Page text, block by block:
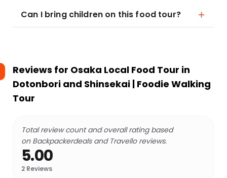
Can I bring children on this food tour?
Reviews for Osaka Local Food Tour in
Dotonbori and Shinsekai | Foodie Walking
Tour
Total review count and overall rating based
on Backpackerdeals and Travello reviews.
5.00
2 Reviews